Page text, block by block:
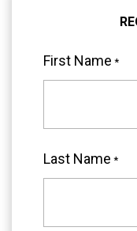
"
indicates
required
fields
First Name *
Last Name *